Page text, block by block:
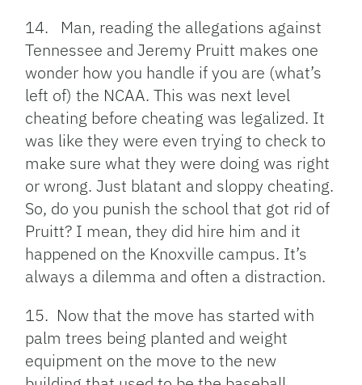
14. Man, reading the allegations against
Tennessee and Jeremy Pruitt makes one
wonder how you handle if you are (what’s
left of) the NCAA. This was next level
cheating before cheating was legalized. It
was like they were even trying to check to
make sure what they were doing was right
or wrong. Just blatant and sloppy cheating.
So, do you punish the school that got rid of
Pruitt? I mean, they did hire him and it
happened on the Knoxville campus. It’s
always a dilemma and often a distraction.
15. Now that the move has started with
palm trees being planted and weight
equipment on the move to the new